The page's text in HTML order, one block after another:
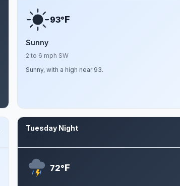
93°F
Sunny
2 to 6 mph SW
Sunny, with a high near 93.
Tuesday Night
72°F